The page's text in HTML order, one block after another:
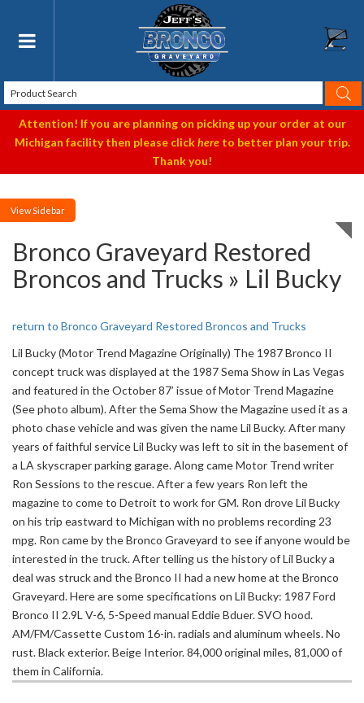
Toggle navigation
Attention! If you are planning on picking up your order at our
Michigan facility then please clickhereto better plan your trip.
Thank you!
Sidebar
Bronco Graveyard Restored
Broncos and Trucks » Lil Bucky
return to Bronco Graveyard Restored Broncos and Trucks
Lil Bucky (Motor Trend Magazine Originally) The 1987 Bronco II
concept truck was displayed at the 1987 Sema Show in Las Vegas
and featured in the October 87’ issue of Motor Trend Magazine
(See photo album). After the Sema Show the Magazine used it as a
photo chase vehicle and was given the name Lil Bucky. After many
years of faithful service Lil Bucky was left to sit in the basement of
a LA skyscraper parking garage. Along came Motor Trend writer
Ron Sessions to the rescue. After a few years Ron left the
magazine to come to Detroit to work for GM. Ron drove Lil Bucky
on his trip eastward to Michigan with no problems recording 23
mpg. Ron came by the Bronco Graveyard to see if anyone would be
interested in the truck. After telling us the history of Lil Bucky a
deal was struck and the Bronco II had a new home at the Bronco
Graveyard. Here are some specifications on Lil Bucky: 1987 Ford
Bronco II 2.9L V-6, 5-Speed manual Eddie Bduer. SVO hood.
AM/FM/Cassette Custom 16-in. radials and aluminum wheels. No
rust. Black exterior. Beige Interior. 84,000 original miles, 81,000 of
them in California.